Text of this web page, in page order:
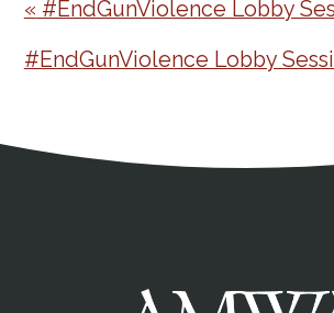
« #EndGunViolence Lobby
#EndGunViolence Lobby